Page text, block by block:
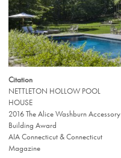
Citation
NETTLETON HOLLOW POOL
HOUSE
2016 The Alice Washburn Accessory
Building Award
AIA Connecticut & Connecticut
Magazine